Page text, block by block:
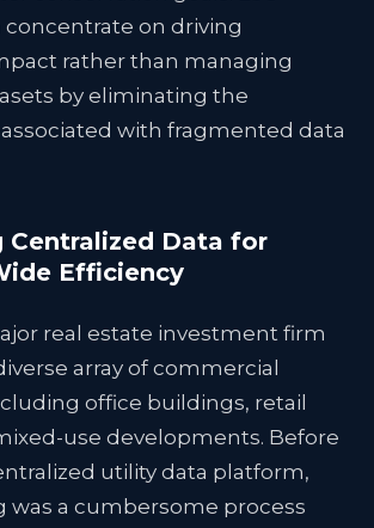
concentrate on driving
rather than managing
by eliminating the
with fragmented data
Centralized Data for
Efficiency
real estate investment firm
array of commercial
office buildings, retail
use developments. Before
utility data platform,
was a cumbersome process